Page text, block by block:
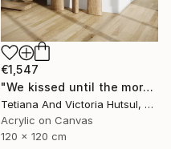
€1,547
"We kissed until the morning light/ Set of 2 Water Lilies Painting" Painting
Tetiana And Victoria Hutsul, Ukraine
Acrylic on Canvas
120 x 120 cm